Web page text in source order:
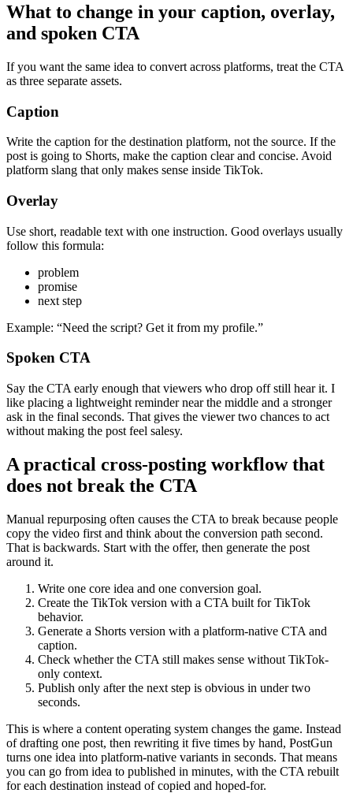
What to change in your caption, overlay,
and spoken CTA
If you want the same idea to convert across platforms, treat the CTA
as three separate assets.
Caption
Write the caption for the destination platform, not the source. If the
post is going to Shorts, make the caption clear and concise. Avoid
platform slang that only makes sense inside TikTok.
Overlay
Use short, readable text with one instruction. Good overlays usually
follow this formula:
problem
promise
next step
Example: “Need the script? Get it from my profile.”
Spoken CTA
Say the CTA early enough that viewers who drop off still hear it. I
like placing a lightweight reminder near the middle and a stronger
ask in the final seconds. That gives the viewer two chances to act
without making the post feel salesy.
A practical cross-posting workflow that
does not break the CTA
Manual repurposing often causes the CTA to break because people
copy the video first and think about the conversion path second.
That is backwards. Start with the offer, then generate the post
around it.
Write one core idea and one conversion goal.
Create the TikTok version with a CTA built for TikTok
behavior.
Generate a Shorts version with a platform-native CTA and
caption.
Check whether the CTA still makes sense without TikTok-
only context.
Publish only after the next step is obvious in under two
seconds.
This is where a content operating system changes the game. Instead
of drafting one post, then rewriting it five times by hand, PostGun
turns one idea into platform-native variants in seconds. That means
you can go from idea to published in minutes, with the CTA rebuilt
for each destination instead of copied and hoped-for.